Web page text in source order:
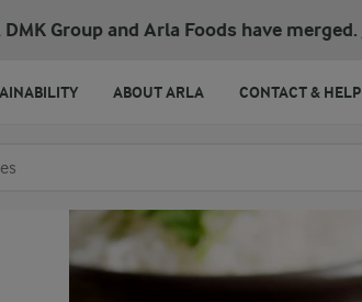
DMK Group and Arla Foods have merged.
ABOUT ARLA CONTACT & HELP